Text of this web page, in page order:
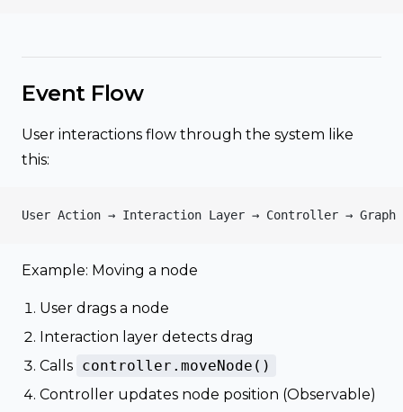
Event Flow
User interactions flow through the system like
this:
User Action → Interaction Layer → Controller → Graph
Example: Moving a node
User drags a node
Interaction layer detects drag
Calls controller.moveNode()
Controller updates node position (Observable)